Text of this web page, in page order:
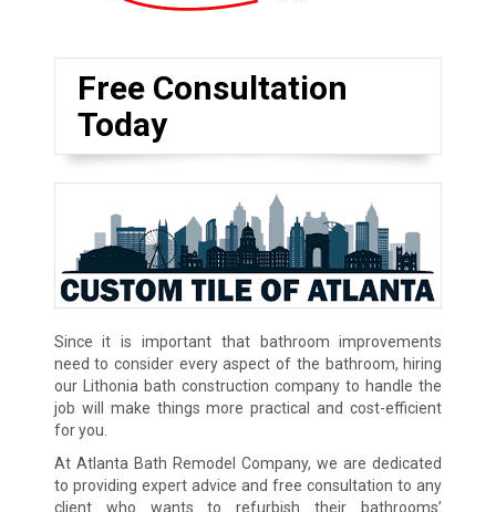
Free Consultation
Today
Since it is important that bathroom improvements
need to consider every aspect of the bathroom, hiring
our Lithonia bath construction company to handle the
job will make things more practical and cost-efficient
for you.
At Atlanta Bath Remodel Company, we are dedicated
to providing expert advice and free consultation to any
client who wants to refurbish their bathrooms’